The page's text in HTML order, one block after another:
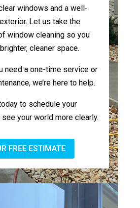
windows and a well-
Let us take the
window cleaning so you
cleaner space.
need a one-time service or
we’re here to help.
to schedule your
your world more clearly.
FREE ESTIMATE